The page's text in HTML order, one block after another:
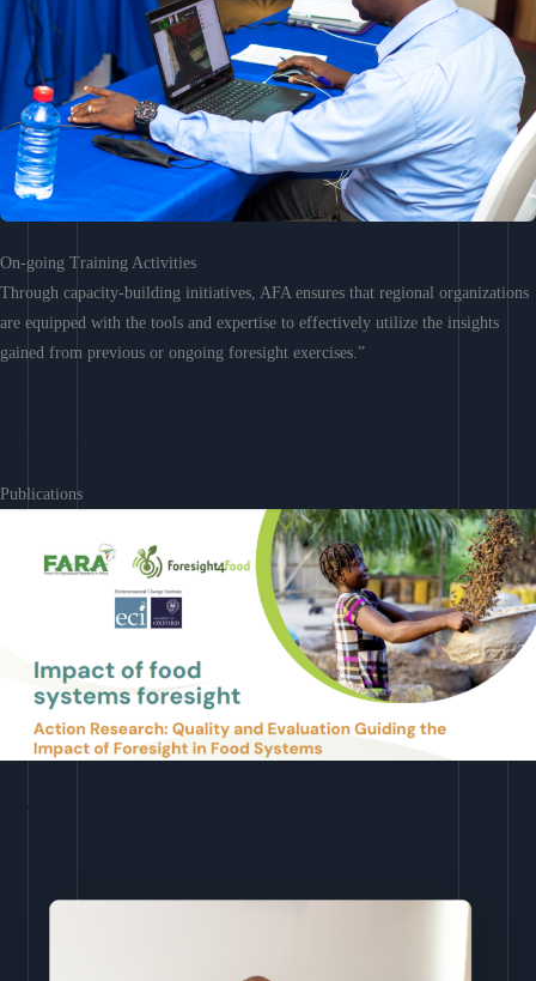
On-going Training Activities
Through capacity-building initiatives, AFA ensures that regional organizations
are equipped with the tools and expertise to effectively utilize the insights
gained from previous or ongoing foresight exercises.”
Publications